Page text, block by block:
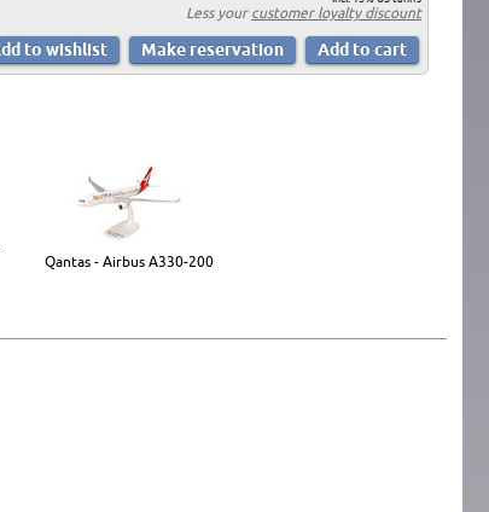
Less your customer loyalty discount
Qantas - Airbus A330-200